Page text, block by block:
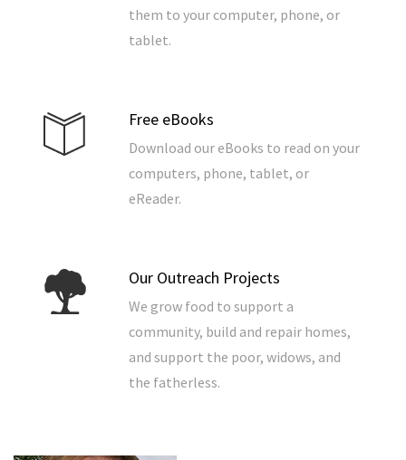
them to your computer, phone, or
tablet.
Free eBooks
Download our eBooks to read on your
computers, phone, tablet, or
eReader.
Our Outreach Projects
We grow food to support a
community, build and repair homes,
and support the poor, widows, and
the fatherless.